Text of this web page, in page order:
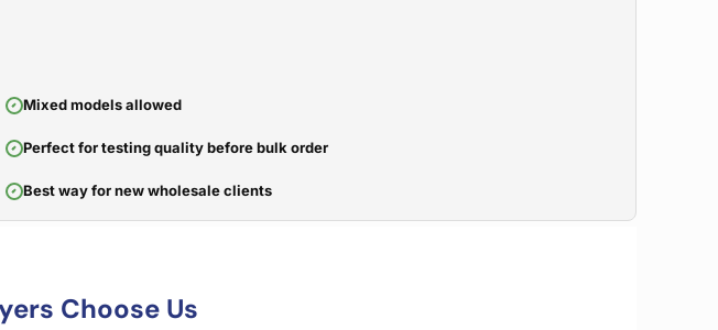
Mixed models allowed
Perfect for testing quality before bulk order
Best way for new wholesale clients
Choose Us